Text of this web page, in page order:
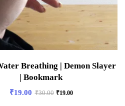
Breathing | Demon Slayer
| Bookmark
₹19.00 ₹30.00 ₹19.00